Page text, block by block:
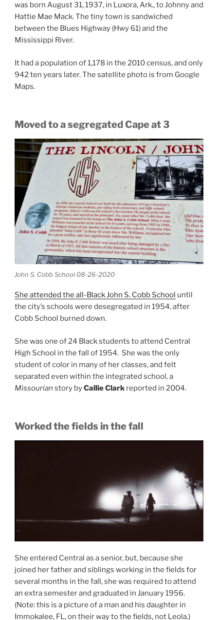
was born August 31, 1937, in Luxora, Ark., to Johnny and
Hattie Mae Mack. The tiny town is sandwiched
between the Blues Highway (Hwy 61) and the
Mississippi River.
It had a population of 1,178 in the 2010 census, and only
942 ten years later. The satellite photo is from Google
Maps.
Moved to a segregated Cape at 3
John S. Cobb School 08-26-2020
She attended the all-Black John S. Cobb School until
the city’s schools were desegregated in 1954, after
Cobb School burned down.
She was one of 24 Black students to attend Central
High School in the fall of 1954. She was the only
student of color in many of her classes, and felt
separated even within the integrated school, a
Missourian story byCallie Clark reported in 2004.
Worked the fields in the fall
She entered Central as a senior, but, because she
joined her father and siblings working in the fields for
several months in the fall, she was required to attend
an extra semester and graduated in January 1956.
(Note: this is a picture of a man and his daughter in
Immokalee, FL, on their way to the fields, not Leola.)